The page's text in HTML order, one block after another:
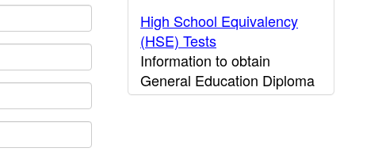
High School Equivalency
(HSE) Tests
Information to obtain
General Education Diploma
(GED) results.